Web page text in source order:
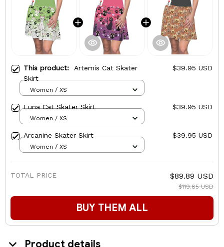
This product: Artemis Cat Skater
Skirt
$39.95 USD
Women / XS
Luna Cat Skater Skirt $39.95 USD
Women / XS
Arcanine Skater Skirt $39.95 USD
Women / XS
TOTAL PRICE $89.89 USD
$119.85 USD
BUY THEM ALL
Product details